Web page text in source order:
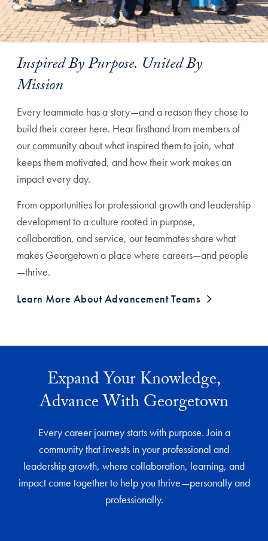
Inspired By Purpose. United By
Mission
Every teammate has a story—and a reason they chose to
build their career here. Hear firsthand from members of
our community about what inspired them to join, what
keeps them motivated, and how their work makes an
impact every day.
From opportunities for professional growth and leadership
development to a culture rooted in purpose,
collaboration, and service, our teammates share what
makes Georgetown a place where careers—and people
—thrive.
Learn More About Advancement Teams
Expand Your Knowledge,
Advance With Georgetown
Every career journey starts with purpose. Join a
community that invests in your professional and
leadership growth, where collaboration, learning, and
impact come together to help you thrive—personally and
professionally.